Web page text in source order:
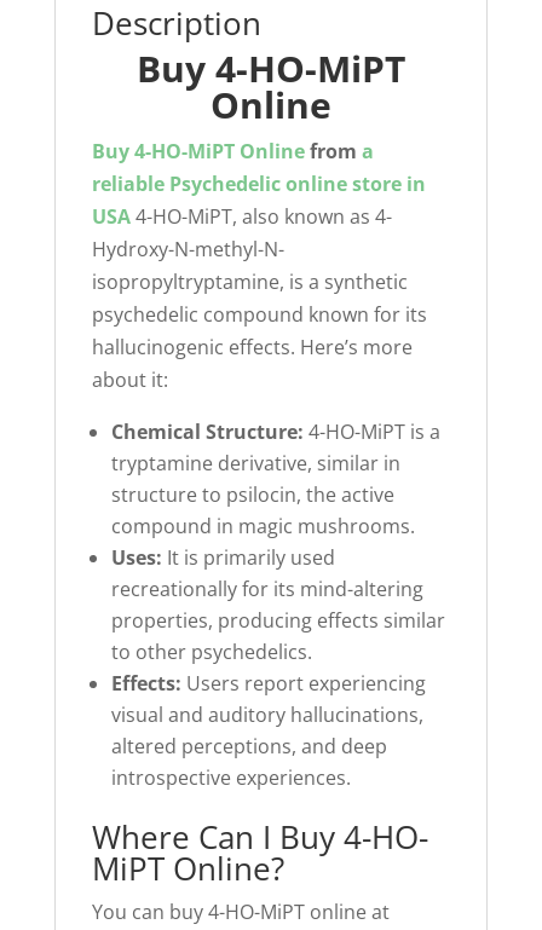
Description
Buy 4-HO-MiPT
Online
Buy 4-HO-MiPT Onlinefrom a
reliable Psychedelic online store in
USA4-HO-MiPT, also known as 4-
Hydroxy-N-methyl-N-
isopropyltryptamine, is a synthetic
psychedelic compound known for its
hallucinogenic effects. Here’s more
about it:
Chemical Structure: 4-HO-MiPT is a
tryptamine derivative, similar in
structure to psilocin, the active
compound in magic mushrooms.
Uses: It is primarily used
recreationally for its mind-altering
properties, producing effects similar
to other psychedelics.
Effects: Users report experiencing
visual and auditory hallucinations,
altered perceptions, and deep
introspective experiences.
Where Can I Buy 4-HO-
MiPT Online?
You can buy 4-HO-MiPT online at